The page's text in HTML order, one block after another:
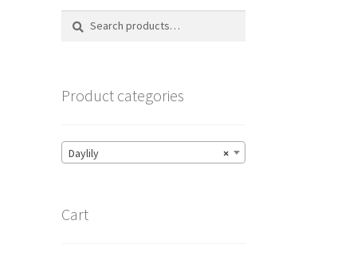
Search
Search
Product categories
×
Daylily
Cart